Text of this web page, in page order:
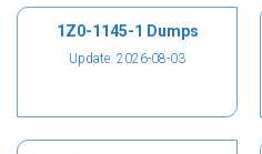
1Z0-1145-1 Dumps
Update: 2026-08-03